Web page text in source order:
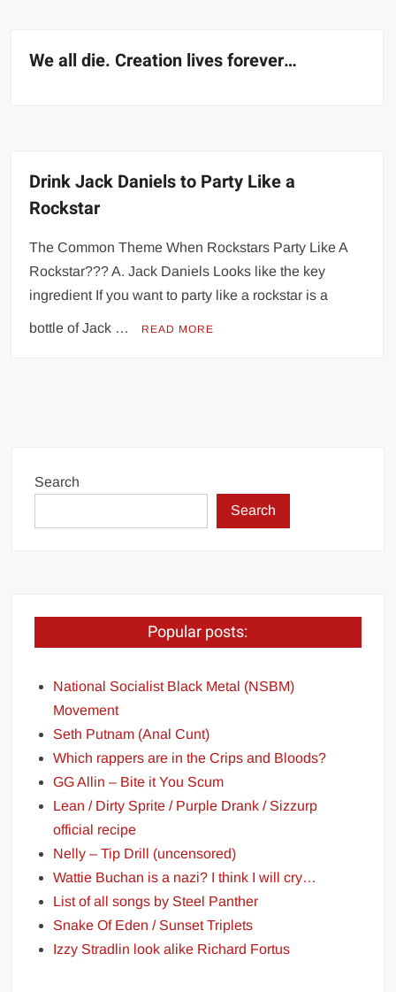
We all die. Creation lives forever…
Drink Jack Daniels to Party Like a
Rockstar
The Common Theme When Rockstars Party Like A
Rockstar??? A. Jack Daniels Looks like the key
ingredient If you want to party like a rockstar is a
bottle of Jack … READ MORE
Search
Search
Popular posts:
National Socialist Black Metal (NSBM)
Movement
Seth Putnam (Anal Cunt)
Which rappers are in the Crips and Bloods?
GG Allin – Bite it You Scum
Lean / Dirty Sprite / Purple Drank / Sizzurp
official recipe
Nelly – Tip Drill (uncensored)
Wattie Buchan is a nazi? I think I will cry…
List of all songs by Steel Panther
Snake Of Eden / Sunset Triplets
Izzy Stradlin look alike Richard Fortus